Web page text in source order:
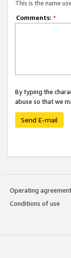
This is the name
Comments: *
By typing the
abuse so that we
Send E-mail
Operating agreement
Conditions of use